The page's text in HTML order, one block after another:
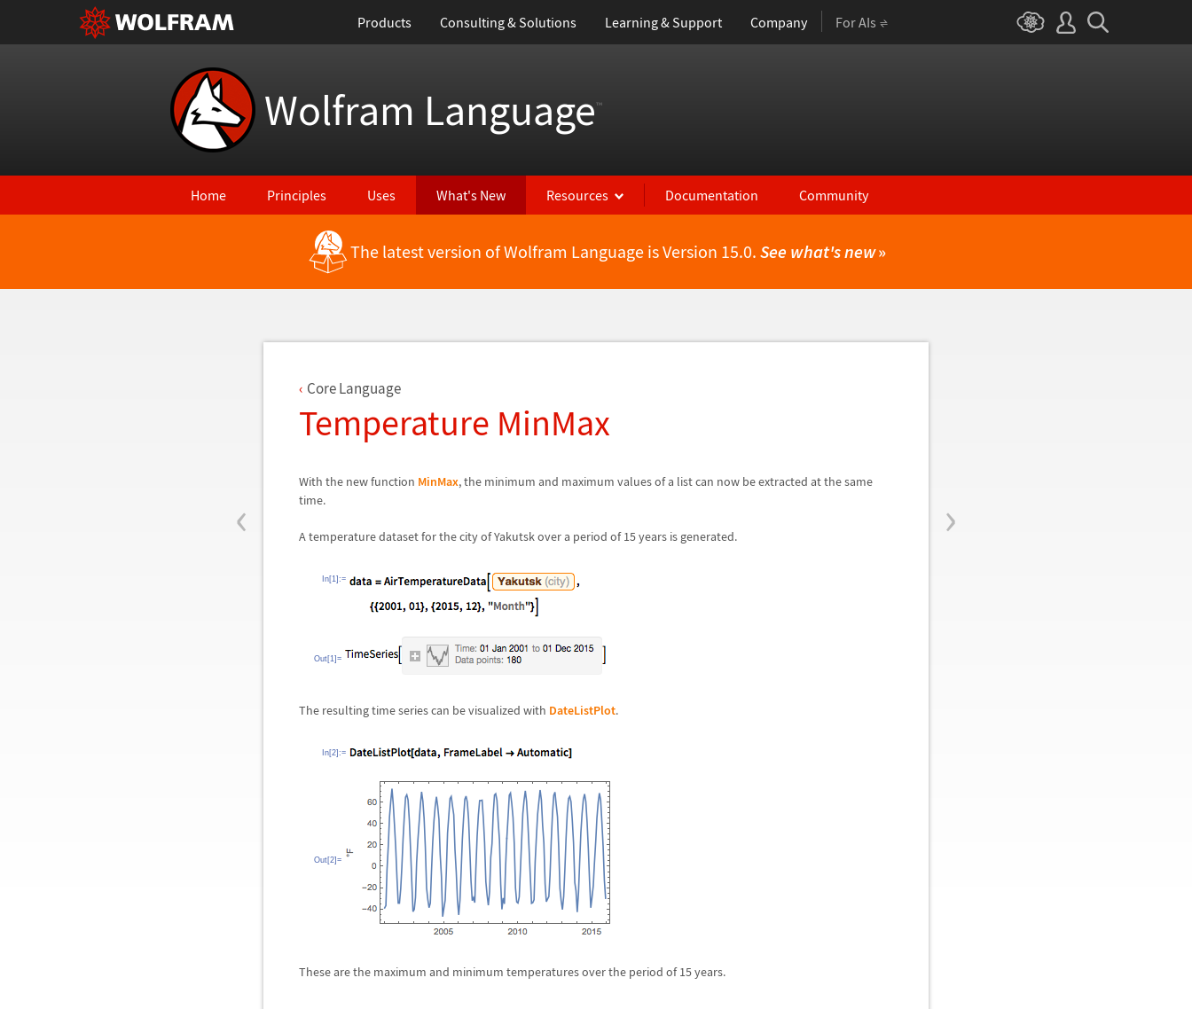
Products Consulting & Solutions Learning & Support Company For AIs
Wolfram Language™
Home Principles Uses What's New Resources Documentation Community
Back to Latest Features The latest version of Wolfram Language is Version 15.0. See what's new»
‹ ›
Core Language
Temperature MinMax
With the new function MinMax, the minimum and maximum values of a list can now be extracted at the same
time.
A temperature dataset for the city of Yakutsk over a period of 15 years is generated.
In[1]:=
Out[1]=
The resulting time series can be visualized with DateListPlot.
In[2]:=
Out[2]=
These are the maximum and minimum temperatures over the period of 15 years.